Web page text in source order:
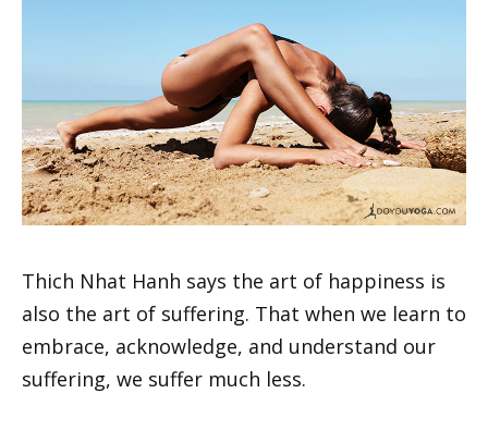
Thich Nhat Hanh says the art of happiness is
also the art of suffering. That when we learn to
embrace, acknowledge, and understand our
suffering, we suffer much less.